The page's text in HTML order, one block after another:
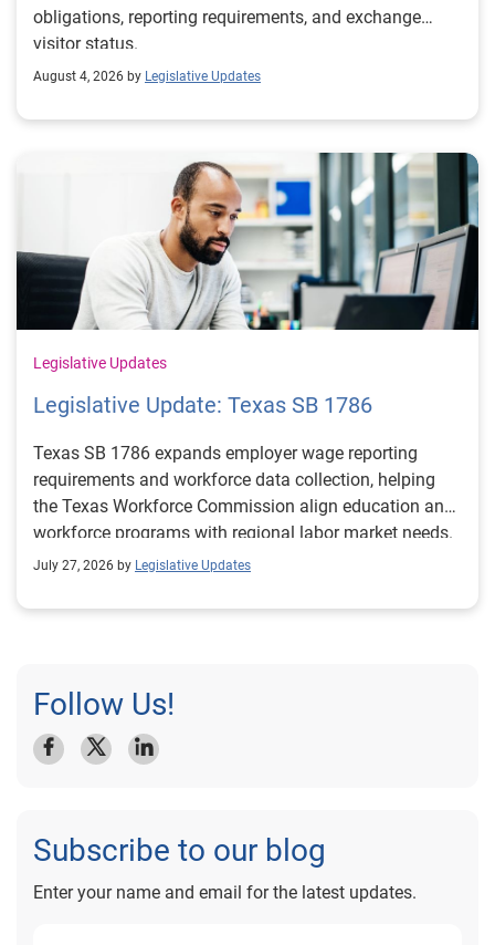
obligations, reporting requirements, and exchange
visitor status.
August 4, 2026 by Legislative Updates
Legislative Updates
Legislative Update: Texas SB 1786
Texas SB 1786 expands employer wage reporting
requirements and workforce data collection, helping
the Texas Workforce Commission align education and
workforce programs with regional labor market needs.
July 27, 2026 by Legislative Updates
Follow Us!
Subscribe to our blog
Enter your name and email for the latest updates.